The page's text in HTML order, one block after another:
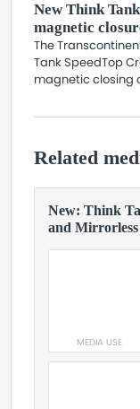
New Think
magnetic
The
Tank SpeedTop
magnetic closing
Related
New: Think
and
MEDIA USE